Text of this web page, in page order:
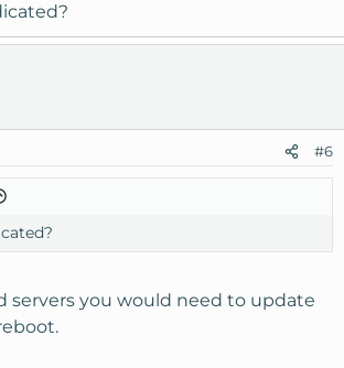
#6
servers you would need to update